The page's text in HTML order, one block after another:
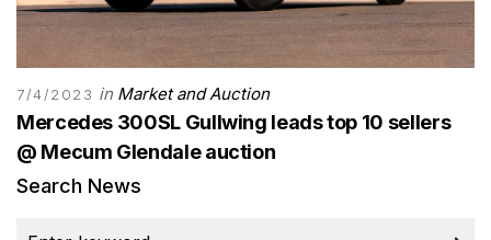
7/4/2023 in Market and Auction
Mercedes 300SL Gullwing leads top 10 sellers
@ Mecum Glendale auction
Search News